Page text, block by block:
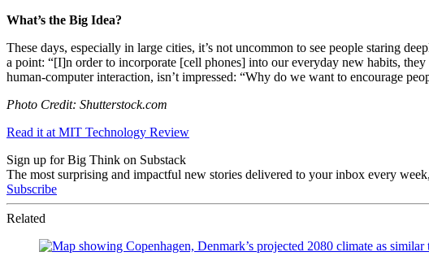
What’s the Big Idea?
These days, especially in large cities, it’s not uncommon to see people staring
a point: “[I]n order to incorporate [cell phones] into our everyday new habits,
human-computer interaction, isn’t impressed: “Why do we want to encourage
Photo Credit: Shutterstock.com
Read it at MIT Technology Review
Sign up for Big Think on Substack
The most surprising and impactful new stories delivered to your inbox every
Subscribe
Related